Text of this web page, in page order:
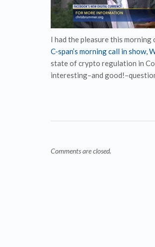
I had the pleasure this
C-span’s morning call in show,
state of crypto regulation in
interesting–and
Comments are closed.